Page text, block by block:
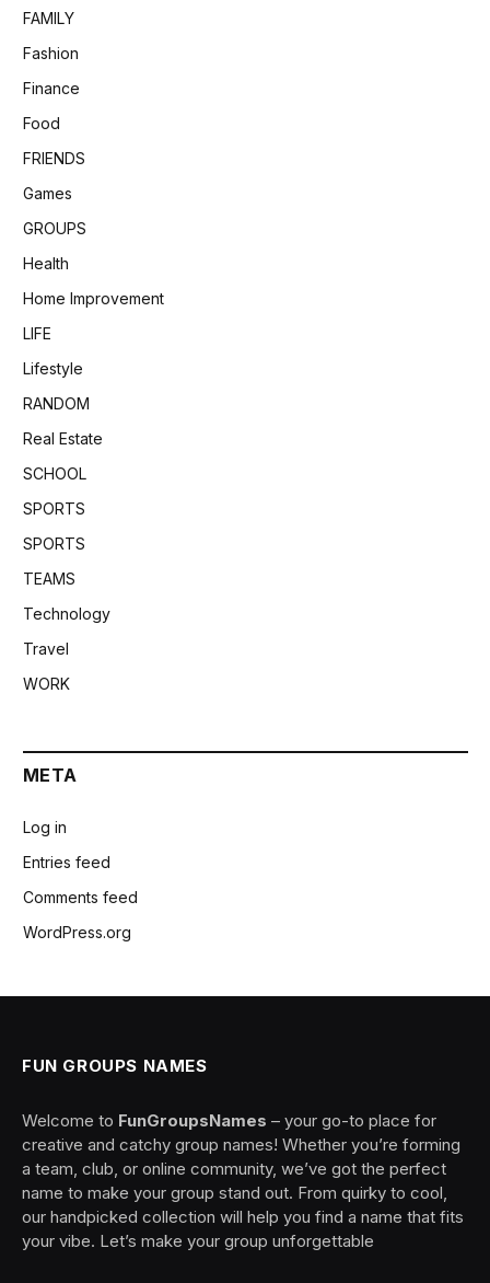
FAMILY
Fashion
Finance
Food
FRIENDS
Games
GROUPS
Health
Home Improvement
LIFE
Lifestyle
RANDOM
Real Estate
SCHOOL
SPORTS
SPORTS
TEAMS
Technology
Travel
WORK
META
Log in
Entries feed
Comments feed
WordPress.org
FUN GROUPS NAMES
Welcome to FunGroupsNames – your go-to place for
creative and catchy group names! Whether you’re forming
a team, club, or online community, we’ve got the perfect
name to make your group stand out. From quirky to cool,
our handpicked collection will help you find a name that fits
your vibe. Let’s make your group unforgettable